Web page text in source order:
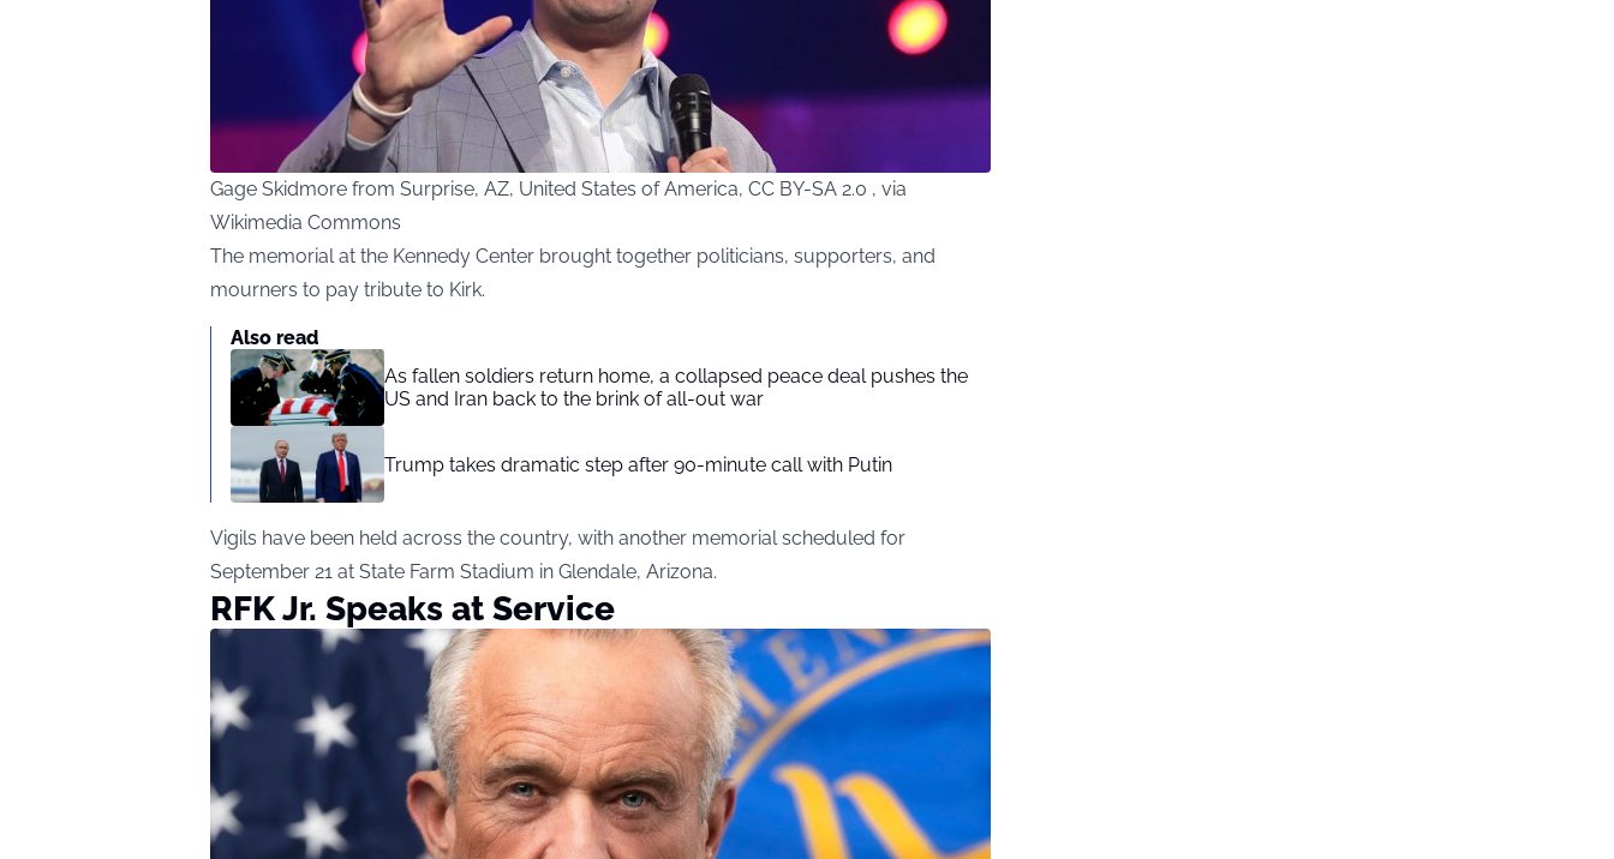
Gage Skidmore from Surprise, AZ, United States of America, CC BY-SA 2.0 , via
Wikimedia Commons
The memorial at the Kennedy Center brought together politicians, supporters, and
mourners to pay tribute to Kirk.
Also read
As fallen soldiers return home, a collapsed peace deal pushes the
US and Iran back to the brink of all-out war
Trump takes dramatic step after 90-minute call with Putin
Vigils have been held across the country, with another memorial scheduled for
September 21 at State Farm Stadium in Glendale, Arizona.
RFK Jr. Speaks at Service